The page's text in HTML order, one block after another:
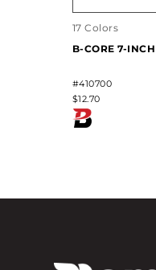
17 Colors
B-CORE 7-
#410700
$12.70